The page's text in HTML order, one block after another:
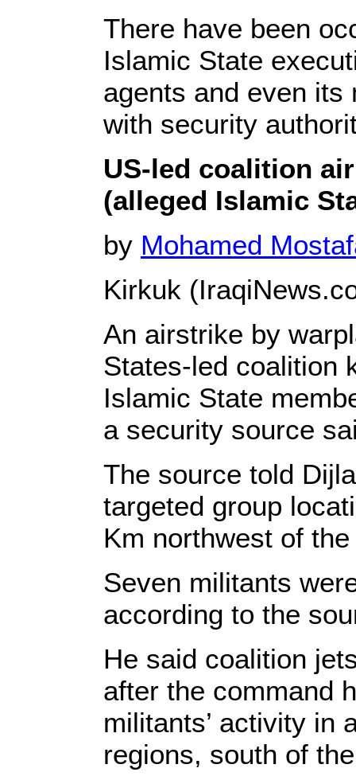
There have been
Islamic State
agents and even its
with security
US-led coalition
(alleged Islamic
by Mohamed
Kirkuk
An airstrike by
States-led coalition
Islamic State
a security source
The source told
targeted group
Km northwest of
Seven militants
according to the
He said coalition
after the command
militants’ activity in
regions, south of